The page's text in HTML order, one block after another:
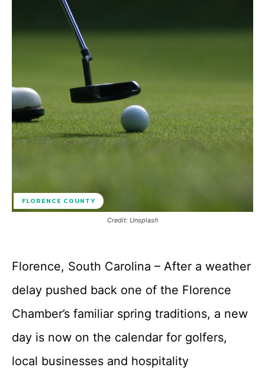
FLORENCE COUNTY
Credit: Unsplash
Florence, South Carolina – After a weather
delay pushed back one of the Florence
Chamber’s familiar spring traditions, a new
day is now on the calendar for golfers,
local businesses and hospitality